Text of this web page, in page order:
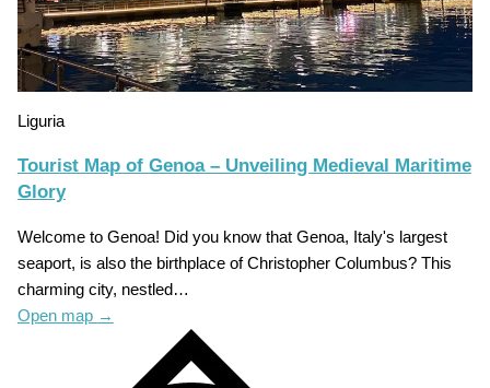
Liguria
Tourist Map of Genoa – Unveiling Medieval Maritime
Glory
Welcome to Genoa! Did you know that Genoa, Italy's largest
seaport, is also the birthplace of Christopher Columbus? This
charming city, nestled…
Open map →